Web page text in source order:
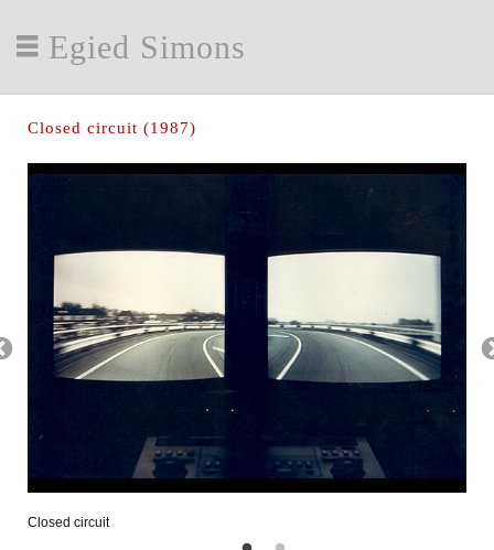
Egied Simons
Closed circuit (1987)
Closed circuit